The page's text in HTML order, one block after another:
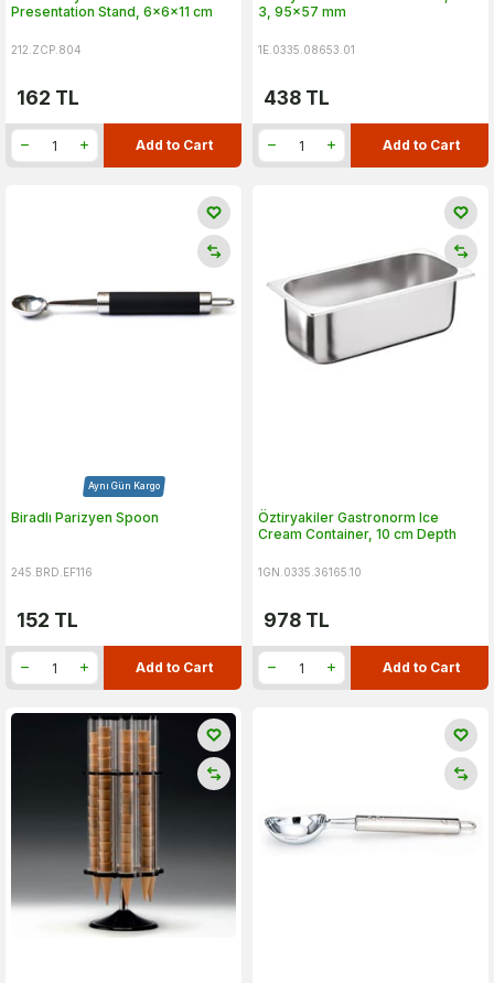
Presentation Stand, 6x6x11 cm
212.ZCP.804
162 TL
Add to Cart
3, 95x57 mm
1E.0335.08653.01
438 TL
Add to Cart
Aynı Gün Kargo
Biradlı Parizyen Spoon
245.BRD.EF116
152 TL
Add to Cart
Öztiryakiler Gastronorm Ice
Cream Container, 10 cm Depth
1GN.0335.36165.10
978 TL
Add to Cart